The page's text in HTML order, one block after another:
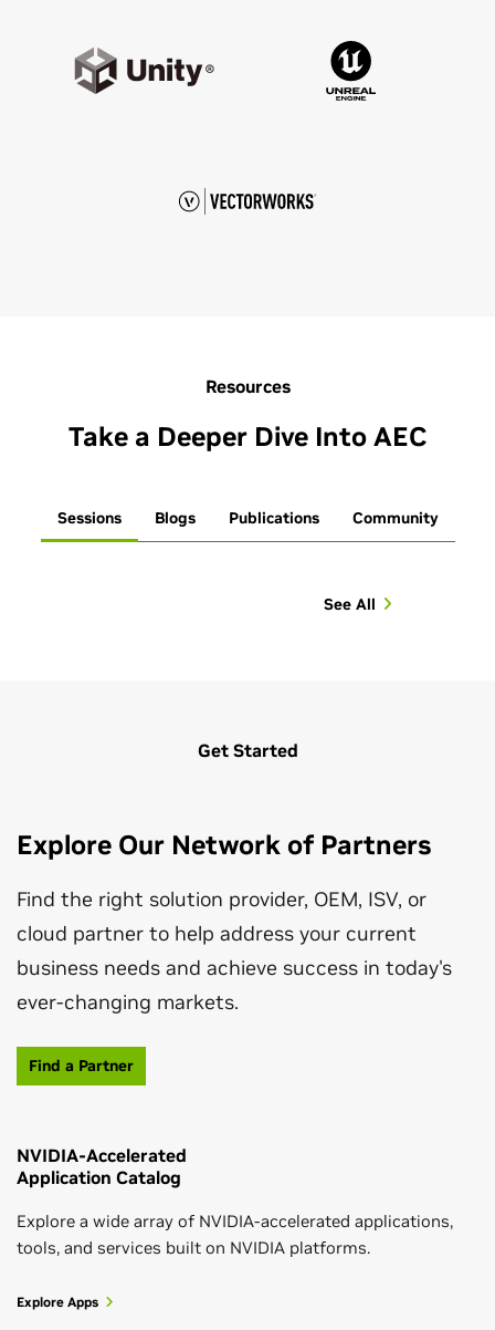
Resources
Take a Deeper Dive Into AEC
Sessions Blogs Publications Community
See All
Beyond VLAs: How World Action Models
Reshape Robot Manipulation
Engineering, Construction, and Operations
The NVIDIA CloudXR frees up AEC users to enjoy
unencumbered VR workflows and smooth pixel
streaming from the edge for viewing high-fidelity XR
Read Solution Brief
Leading-Edge Solutions for AEC Workflows
Explore a hub for SDKs, resources, and news for
Learn More
Get Started
Explore Our Network of Partners
Find the right solution provider, OEM, ISV, or
cloud partner to help address your current
business needs and achieve success in today's
ever-changing markets.
Find a Partner
NVIDIA-Accelerated
Application Catalog
Explore a wide array of NVIDIA-accelerated applications,
tools, and services built on NVIDIA platforms.
Explore Apps